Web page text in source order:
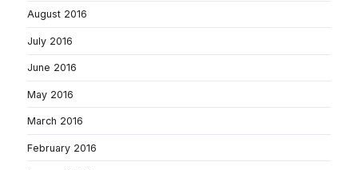
August 2016
July 2016
June 2016
May 2016
March 2016
February 2016